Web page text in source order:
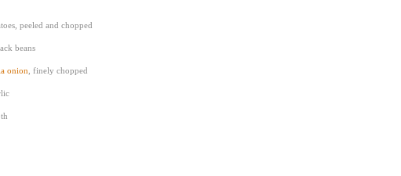
peeled and chopped
beans
onion , finely chopped